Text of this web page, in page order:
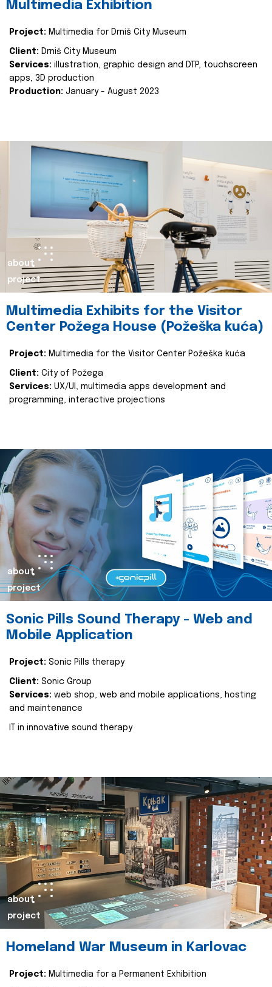
Multimedia Exhibition
Project: Multimedia for Drniš City Museum
Client: Drniš City Museum
Services: illustration, graphic design and DTP, touchscreen
apps, 3D production
Production: January - August 2023
about
project
Multimedia Exhibits for the Visitor
Center Požega House (Požeška kuća)
Project: Multimedia for the Visitor Center Požeška kuća
Client: City of Požega
Services: UX/UI, multimedia apps development and
programming, interactive projections
about
project
Sonic Pills Sound Therapy - Web and
Mobile Application
Project: Sonic Pills therapy
Client: Sonic Group
Services: web shop, web and mobile applications, hosting
and maintenance
IT in innovative sound therapy
about
project
Homeland War Museum in Karlovac
Project: Multimedia for a Permanent Exhibition